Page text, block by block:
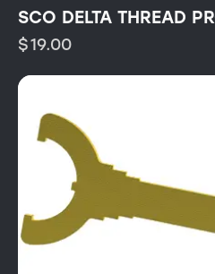
SCO DELTA THREAD
$19.00